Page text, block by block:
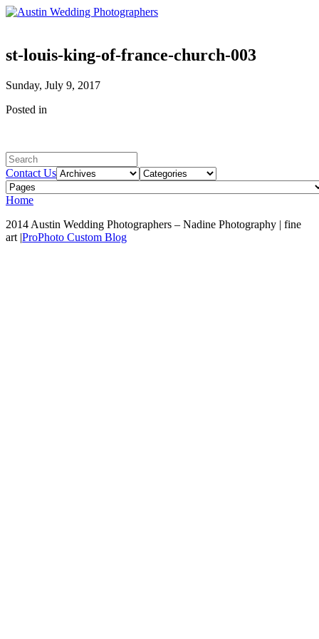
st-louis-king-of-france-church-003
Sunday, July 9, 2017
Posted in
Contact Us
Home
2014 Austin Wedding Photographers – Nadine Photography | fine
art |ProPhoto Custom Blog